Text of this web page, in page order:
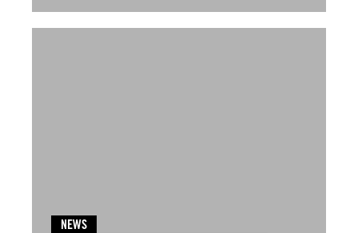
NEWS